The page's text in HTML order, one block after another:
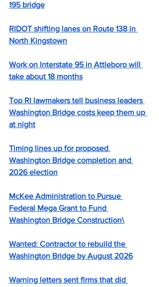
195 bridge
RIDOT shifting lanes on Route 138 in
North Kingstown
Work on Interstate 95 in Attleboro will
take about 18 months
Top RI lawmakers tell business leaders
Washington Bridge costs keep them up
at night
Timing lines up for proposed
Washington Bridge completion and
2026 election
McKee Administration to Pursue
Federal Mega Grant to Fund
Washington Bridge Construction\
Wanted: Contractor to rebuild the
Washington Bridge by August 2026
Warning letters sent firms that did